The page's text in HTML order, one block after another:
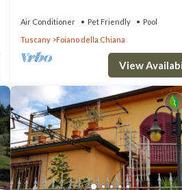
Air Conditioner Pet Friendly
Pool
Tuscany
Foiano della Chiana
View